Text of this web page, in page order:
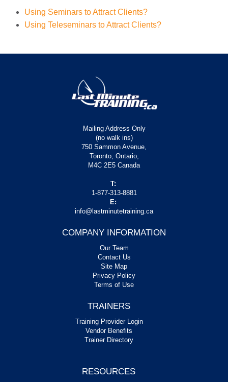
Using Seminars to Attract Clients?
Using Teleseminars to Attract Clients?
Mailing Address Only
(no walk ins)
750 Sammon Avenue,
Toronto, Ontario,
M4C 2E5 Canada
T:
1-877-313-8881
E:
info@lastminutetraining.ca
COMPANY INFORMATION
Our Team
Contact Us
Site Map
Privacy Policy
Terms of Use
TRAINERS
Training Provider Login
Vendor Benefits
Trainer Directory
RESOURCES